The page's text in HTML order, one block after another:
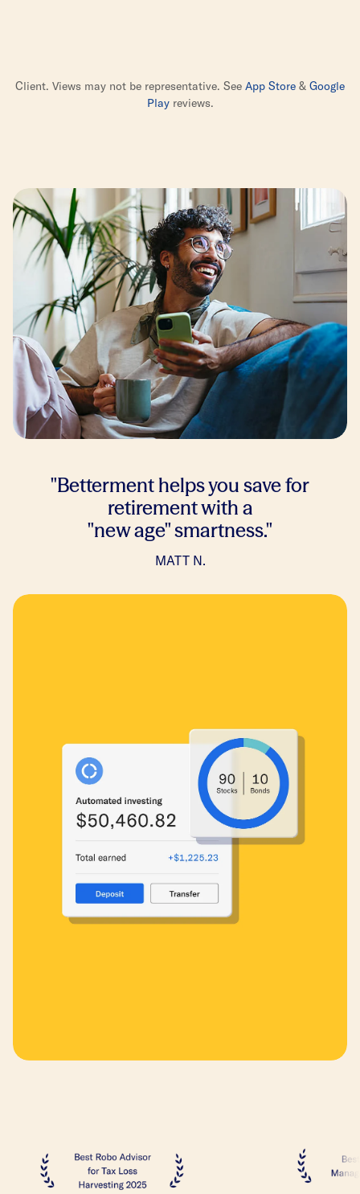
Client. Views may not be representative. See App Store & Google
Playreviews.
"Betterment helps you save for
retirement with a
"new age" smartness."
MATT N.